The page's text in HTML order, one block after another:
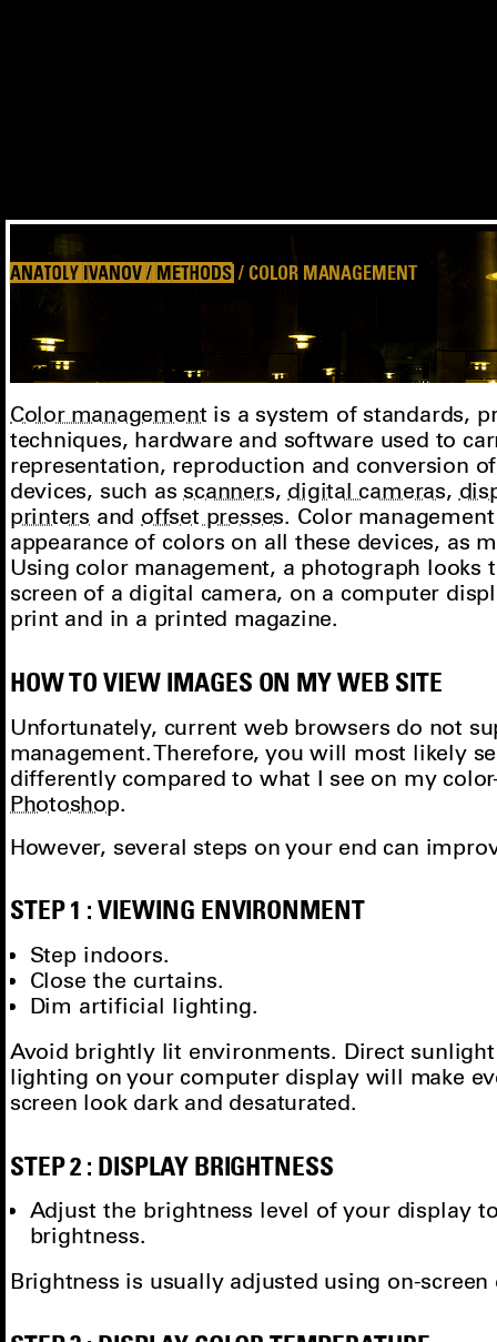
ANATOLY IVANOV / METHODS / COLOR MANAGEMENT
Color management is a system of standards,
techniques, hardware and software used to
representation, reproduction and conversion
devices, such asscanners,digital cameras,
printers andoffset presses. Color
appearance of colors on all these devices, as
Using color management, a photograph looks
screen of a digital camera, on a computer
print and in a printed magazine.
HOW TO VIEW IMAGES ON MY WEB SITE
Unfortunately, current web browsers do not
management. Therefore, you will most likely
differently compared to what I see on my
Photoshop.
However, several steps on your end can
STEP 1 : VIEWING ENVIRONMENT
Step indoors.
Close the curtains.
Dim artificial lighting.
Avoid brightly lit environments. Direct
lighting on your computer display will make
screen look dark and desaturated.
STEP 2 : DISPLAY BRIGHTNESS
Adjust the brightness level of your display
brightness.
Brightness is usually adjusted using on-